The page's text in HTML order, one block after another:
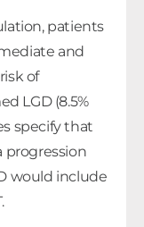
patients
and
of
LGD (8.5%
specify that
progression
would include